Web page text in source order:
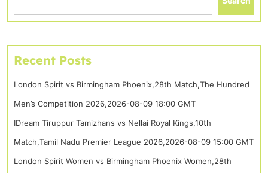
Recent Posts
London Spirit vs Birmingham Phoenix,28th Match,The Hundred
Men’s Competition 2026,2026-08-09 18:00 GMT
IDream Tiruppur Tamizhans vs Nellai Royal Kings,10th
Match,Tamil Nadu Premier League 2026,2026-08-09 15:00 GMT
London Spirit Women vs Birmingham Phoenix Women,28th